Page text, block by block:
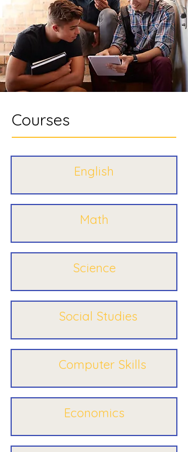
Courses
English
Math
Science
Social Studies
Computer Skills
Economics